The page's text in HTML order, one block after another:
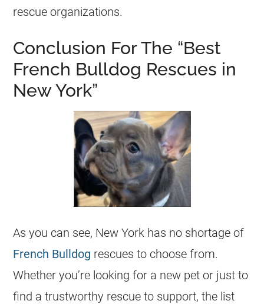
rescue organizations.
Conclusion For The “Best
French Bulldog Rescues in
New York”
As you can see, New York has no shortage of
French Bulldog rescues to choose from.
Whether you’re looking for a new pet or just to
find a trustworthy rescue to support, the list